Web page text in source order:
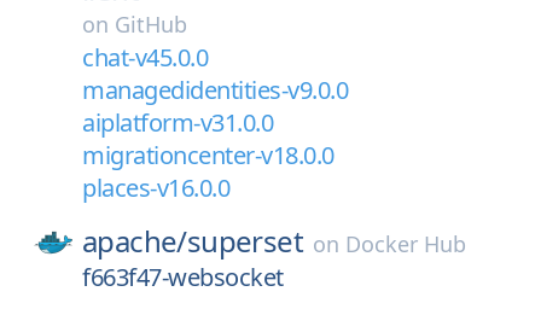
on GitHub
chat-v45.0.0
managedidentities-v9.0.0
aiplatform-v31.0.0
migrationcenter-v18.0.0
places-v16.0.0
apache/superset on Docker Hub
f663f47-websocket